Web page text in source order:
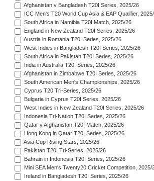
Afghanistan v Bangladesh T20I Series, 2025/26
ICC Men's T20 World Cup Asia & EAP Qualifier,
South Africa in Namibia T20I Match, 2025/26
England in New Zealand T20I Series, 2025/26
Austria in Romania T20I Series, 2025/26
West Indies in Bangladesh T20I Series, 2025/26
South Africa in Pakistan T20I Series, 2025/26
India in Australia T20I Series, 2025/26
Afghanistan in Zimbabwe T20I Series, 2025/26
South American Men's Championships, 2025/26
Cyprus T20 Tri-Series, 2025/26
Bulgaria in Cyprus T20I Series, 2025/26
West Indies in New Zealand T20I Series, 2025/26
Indonesia Tri-Nation T20I Series, 2025/26
Qatar v Afghanistan T20I Match, 2025/26
Hong Kong in Qatar T20I Series, 2025/26
Asia Cup Rising Stars, 2025/26
Pakistan T20I Tri-Series, 2025/26
Bahrain in Indonesia T20I Series, 2025/26
Mini SEA Men's Twenty20 Cricket Competition, 2025/
Ireland in Bangladesh T20I Series, 2025/26